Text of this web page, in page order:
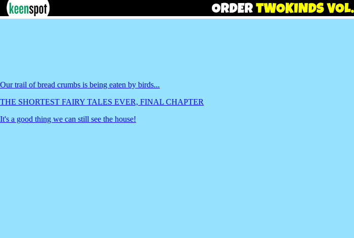
Our trail of bread crumbs is being eaten by birds...
THE SHORTEST FAIRY TALES EVER, FINAL CHAPTER
It's a good thing we can still see the house!